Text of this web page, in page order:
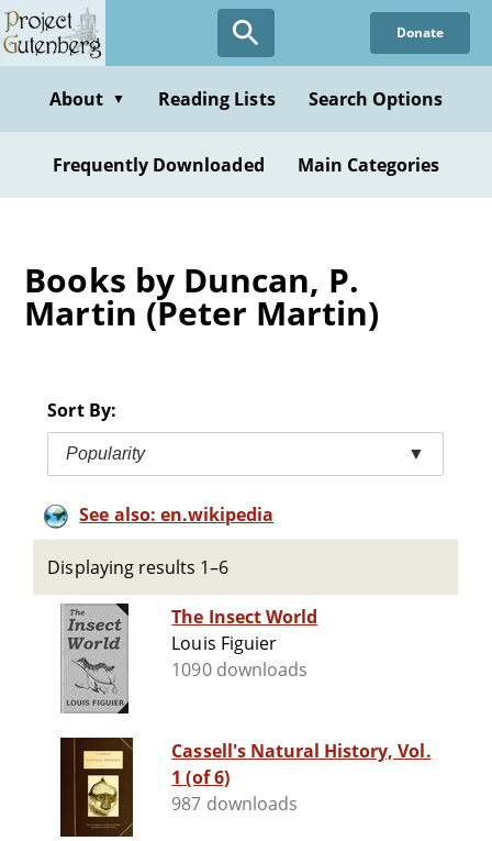
Skip
to
content
Donate
About ▼ Reading Lists Search Options
Frequently Downloaded Main Categories
Books by Duncan, P.
Martin (Peter Martin)
Sort By:
Popularity ▼
See also: en.wikipedia
Displaying results 1–6
The Insect World
Louis Figuier
1090 downloads
Cassell's Natural History, Vol.
1 (of 6)
987 downloads